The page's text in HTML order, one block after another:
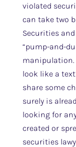
violated
can take two
Securities
“pump-and-
manipulation.
look like a
share some
surely is
looking for
created or
securities